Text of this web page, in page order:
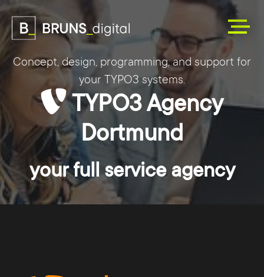
Concept, design, programming, and support for
your TYPO3 systems.
TYPO3 Agency
Dortmund
your full service agency